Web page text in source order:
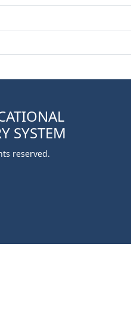
SYSTEM
reserved.